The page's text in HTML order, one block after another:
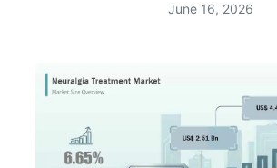
June 16, 2026